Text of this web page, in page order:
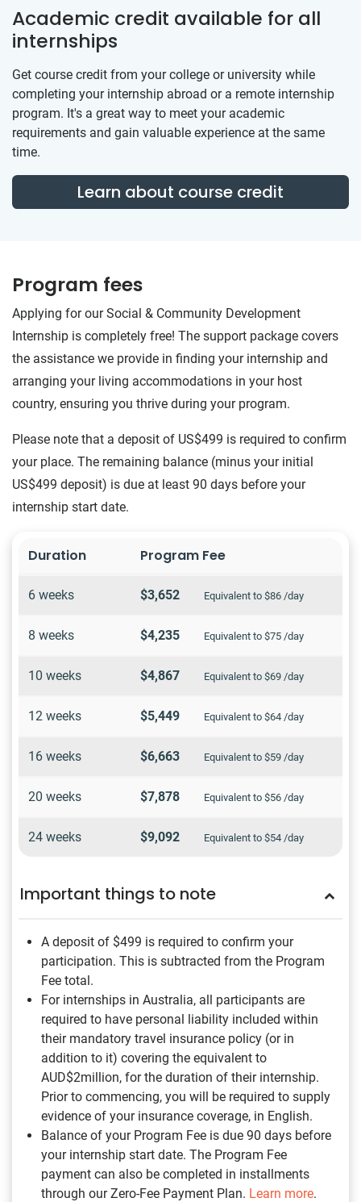
Academic credit available for all
internships
Get course credit from your college or university while
completing your internship abroad or a remote internship
program. It's a great way to meet your academic
requirements and gain valuable experience at the same
time.
Learn about course credit
Program fees
Applying for our Social & Community Development
Internship is completely free! The support package covers
the assistance we provide in finding your internship and
arranging your living accommodations in your host
country, ensuring you thrive during your program.
Please note that a deposit of US$499 is required to confirm
your place. The remaining balance (minus your initial
US$499 deposit) is due at least 90 days before your
internship start date.
Duration Program Fee
6 weeks $3,652 Equivalent to $86 /day
8 weeks $4,235 Equivalent to $75 /day
10 weeks $4,867 Equivalent to $69 /day
12 weeks $5,449 Equivalent to $64 /day
16 weeks $6,663 Equivalent to $59 /day
20 weeks $7,878 Equivalent to $56 /day
24 weeks $9,092 Equivalent to $54 /day
Important things to note
A deposit of $499 is required to confirm your
participation. This is subtracted from the Program
Fee total.
For internships in Australia, all participants are
required to have personal liability included within
their mandatory travel insurance policy (or in
addition to it) covering the equivalent to
AUD$2million, for the duration of their internship.
Prior to commencing, you will be required to supply
evidence of your insurance coverage, in English.
Balance of your Program Fee is due 90 days before
your internship start date. The Program Fee
payment can also be completed in installments
through our Zero-Fee Payment Plan. Learn more.